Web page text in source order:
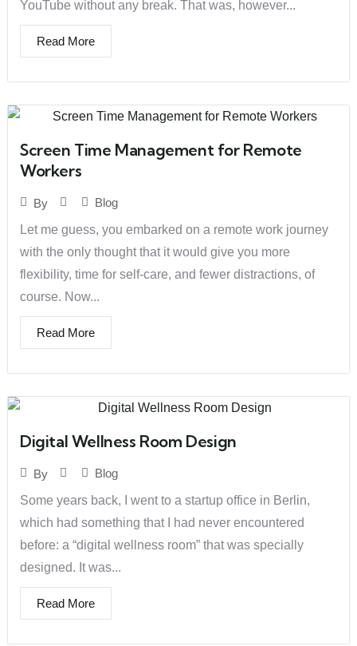
YouTube without any break. That was, however...
Read More
Screen Time Management for Remote
Workers
By
Blog
Let me guess, you embarked on a remote work journey
with the only thought that it would give you more
flexibility, time for self-care, and fewer distractions, of
course. Now...
Read More
Digital Wellness Room Design
By
Blog
Some years back, I went to a startup office in Berlin,
which had something that I had never encountered
before: a “digital wellness room” that was specially
designed. It was...
Read More